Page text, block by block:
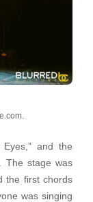
and the
The stage was
the first chords
was singing